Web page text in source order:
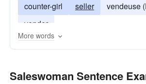
counter-girl
seller
vendeuse
vender
More words
Saleswoman Sentence